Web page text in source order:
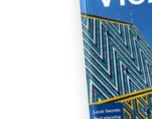
Enjoy local
and
Farm-to-
The farm
care,